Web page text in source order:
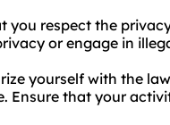
you respect the
or engage in
yourself with the
Ensure that your